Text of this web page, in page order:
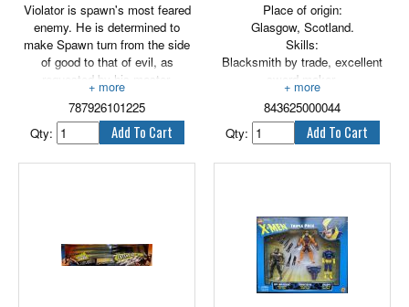
Violator is spawn's most feared
enemy. He is determined to
make Spawn turn from the side
of good to that of evil, as
requested by his master,
Malebolgia.
6" tall.
787926101225
Qty:
Place of origin:
Glasgow, Scotland.
Skills:
Blacksmith by trade, excellent
sword maker.
Major Possessions:
None.
Weapons Proficiency:
Sword, hatchet, hammer, sickles
Port Royal.
Includes double dueling swords.
4" scale.
843625000044
Qty: